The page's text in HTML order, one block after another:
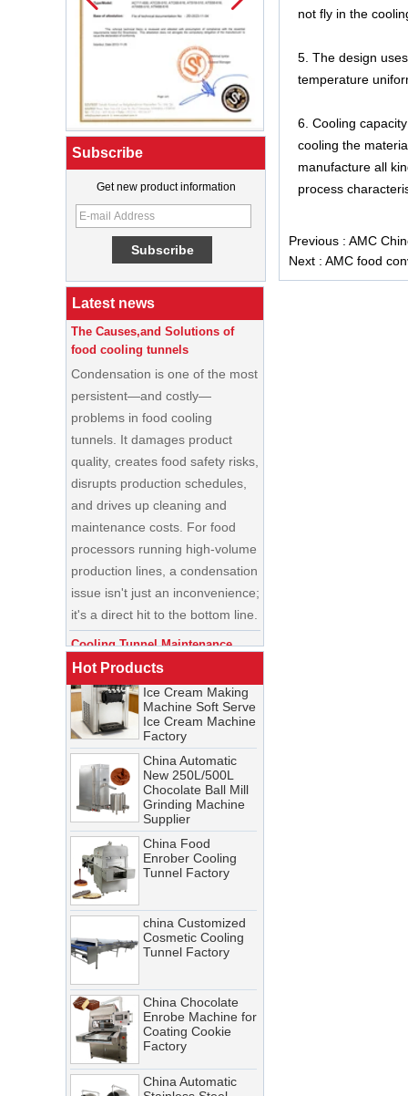
Subscribe
Get new product information
Latest news
What Is a Soft Serve Ice Cream
Machine?
Best Ice Cream Machine for Ice
Cream Shop Startup: A Complete
Buyer’s Guide
food cooling tunnels
Condensation is one of the most
persistent—and costly—
problems in food cooling
tunnels. It damages product
quality, creates food safety risks,
disrupts production schedules,
and drives up cleaning and
maintenance costs. For food
processors running high-volume
production lines, a condensation
issue isn't just an inconvenience;
it's a direct hit to the bottom line.
Guide: Cleaning Schedules,
Common Issues, and
A cooling tunnel is one of the
most critical—and most
demanding—pieces of
equipment in a food processing
line. It runs continuously,
operates in cold, humid
conditions, and must meet
stringent food safety standards.
When it breaks down, production
stops. When it’s not properly
maintained, product quality
suffers, energy costs rise, and
food safety risks multiply.
Cooling Tunnel vs Blast Chiller:
Which Cooling Solution Is Right
for Your Food Production Line?
How Energy-Efficient Cooling
Tunnels Reduce Operating Costs
Hot Products
Chocolate
Production Line for
Candy Chocolate
Bar Factory
Ice Cream Making
Machine Soft Serve
Ice Cream Machine
Factory
China Automatic
New 250L/500L
Chocolate Ball Mill
Grinding Machine
Supplier
China Food
Enrober Cooling
Tunnel Factory
Cosmetic Cooling
Tunnel Factory
Enrobe Machine for
Coating Cookie
Factory
Stainless Steel
Chocolate Polishing
not fly in the
5. The design
temperature
6. Cooling
cooling the
manufacture all
process
Previous : AMC
Next : AMC food